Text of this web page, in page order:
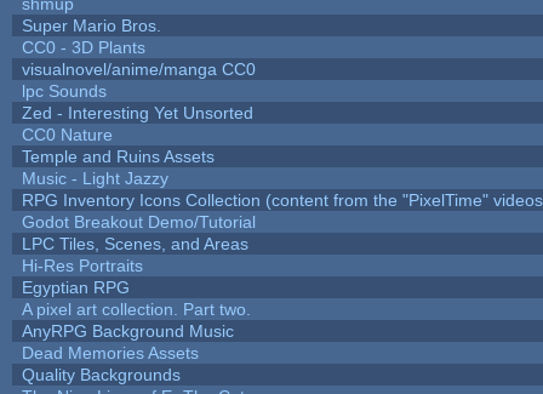
Super Mario Bros.
CC0 - 3D Plants
visualnovel/anime/manga CC0
lpc Sounds
Zed - Interesting Yet Unsorted
CC0 Nature
Temple and Ruins Assets
Music - Light Jazzy
RPG Inventory Icons Collection (content from the "PixelTime"
Godot Breakout Demo/Tutorial
LPC Tiles, Scenes, and Areas
Hi-Res Portraits
Egyptian RPG
A pixel art collection. Part two.
AnyRPG Background Music
Dead Memories Assets
Quality Backgrounds